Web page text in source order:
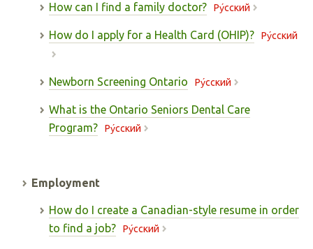
How can I find a family doctor? Pу́сский
How do I apply for a Health Card (OHIP)? Pу́сский
Newborn Screening Ontario Pу́сский
What is the Ontario Seniors Dental Care
Program?
Pу́сский
Employment
How do I create a Canadian-style resume in order
to find a job?
Pу́сский